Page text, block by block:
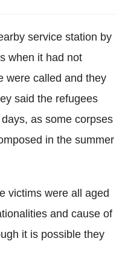
service station by
when it had not
were called and they
said the refugees
as some corpses
in the summer
victims were all aged
and cause of
it is possible they